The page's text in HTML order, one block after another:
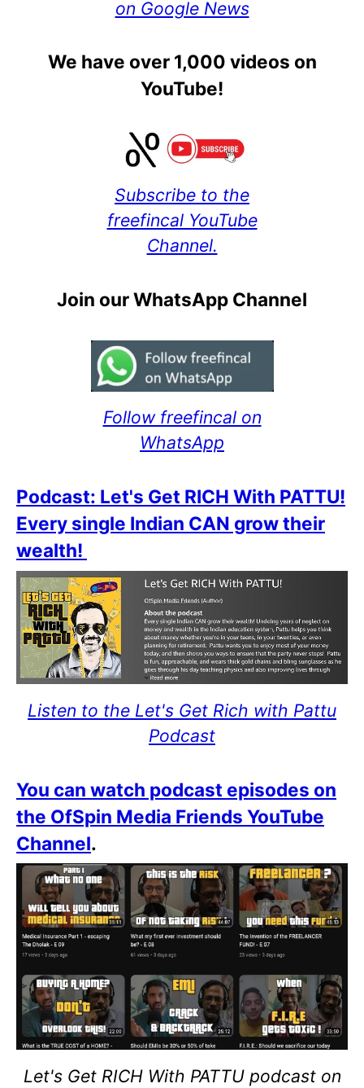
on Google News
We have over 1,000 videos on
YouTube!
Subscribe to the
freefincal YouTube
Channel.
Join our WhatsApp Channel
Follow freefincal on
WhatsApp
Podcast: Let's Get RICH With PATTU!
Every single Indian CAN grow their
wealth!
Listen to the Let's Get Rich with Pattu
Podcast
You can watch podcast episodes on
the OfSpin Media Friends YouTube
Channel.
Let's Get RICH With PATTU podcast on